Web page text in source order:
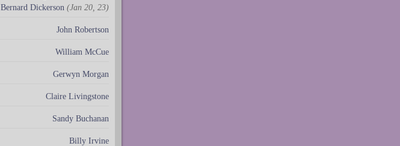
Bernard Dickerson (Jan 20, 23)
John Robertson
William McCue
Gerwyn Morgan
Claire Livingstone
Sandy Buchanan
Billy Irvine